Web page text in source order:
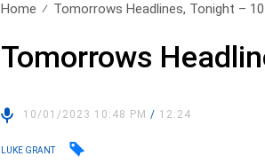
Home Tomorrows Headlines, Tonight –
Tomorrows
10/01/2023 10:48 PM/ 12:24
LUKE GRANT